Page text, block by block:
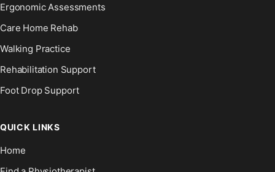
Ergonomic Assessments
Care Home Rehab
Walking Practice
Rehabilitation Support
Foot Drop Support
QUICK LINKS
Home